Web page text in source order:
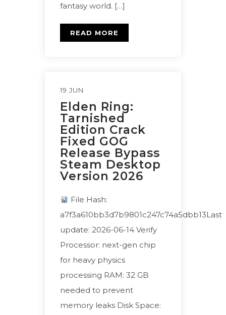
fantasy world. […]
READ MORE
19 JUN
Elden Ring:
Tarnished
Edition Crack
Fixed GOG
Release Bypass
Steam Desktop
Version 2026
File Hash:
a7f3a610bb3d7b9801c247c74a5dbb13Last
update: 2026-06-14 Verify
Processor: next-gen chip
for heavy physics
processing RAM: 32 GB
needed to prevent
memory leaks Disk Space: